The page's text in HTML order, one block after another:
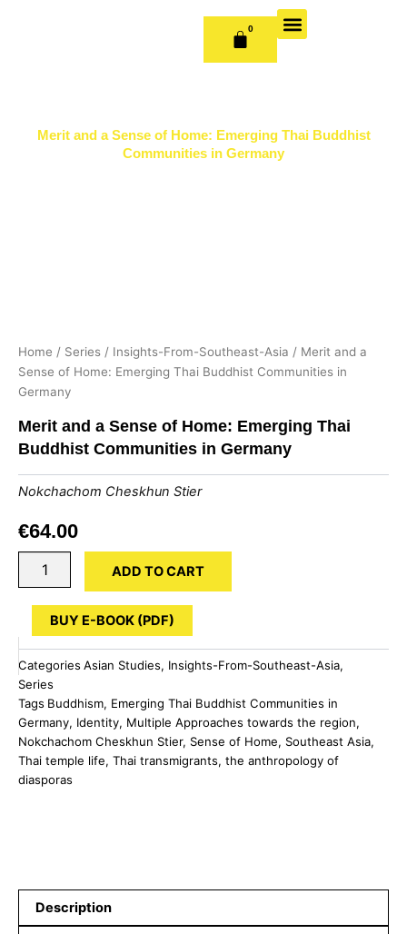
0
CART
Merit and a Sense of Home: Emerging Thai Buddhist
Communities in Germany
Home / Series / Insights-From-Southeast-Asia / Merit and a
Sense of Home: Emerging Thai Buddhist Communities in
Germany
Merit and a Sense of Home: Emerging Thai
Buddhist Communities in Germany
Nokchachom Cheskhun Stier
€64.00
Sense
Home:
Emerging
Thai
Buddhist
Communities
in
Germany
quantity
ADD TO CART
BUY E-BOOK (PDF)
Categories Asian Studies, Insights-From-Southeast-Asia,
Series
Tags Buddhism, Emerging Thai Buddhist Communities in
Germany, Identity, Multiple Approaches towards the region,
Nokchachom Cheskhun Stier, Sense of Home, Southeast Asia,
Thai temple life, Thai transmigrants, the anthropology of
diasporas
Description